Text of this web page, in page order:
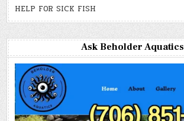
HELP FOR SICK FISH
Ask Beholder Aquatics